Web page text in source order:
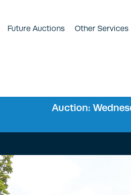
Future Auctions Other Services
Auction: